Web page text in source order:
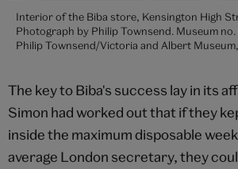
Interior of the Biba store, Kensington High
Photograph by Philip Townsend. Museum
Philip Townsend/Victoria and Albert
The key to Biba's success lay in its
Simon had worked out that if they
inside the maximum disposable
average London secretary, they